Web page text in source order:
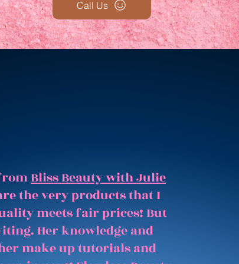
Call Us
Bliss Beauty with Julie
the very products that I
meets fair prices! But
Her knowledge and
make up tutorials and